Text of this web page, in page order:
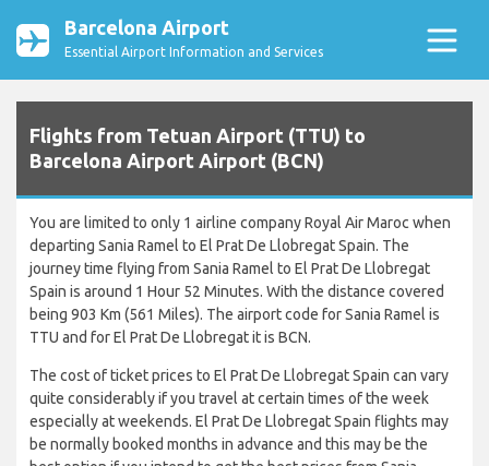
Barcelona Airport
Essential Airport Information and Services
Flights from Tetuan Airport (TTU) to
Barcelona Airport Airport (BCN)
You are limited to only 1 airline company Royal Air Maroc when
departing Sania Ramel to El Prat De Llobregat Spain. The
journey time flying from Sania Ramel to El Prat De Llobregat
Spain is around 1 Hour 52 Minutes. With the distance covered
being 903 Km (561 Miles). The airport code for Sania Ramel is
TTU and for El Prat De Llobregat it is BCN.
The cost of ticket prices to El Prat De Llobregat Spain can vary
quite considerably if you travel at certain times of the week
especially at weekends. El Prat De Llobregat Spain flights may
be normally booked months in advance and this may be the